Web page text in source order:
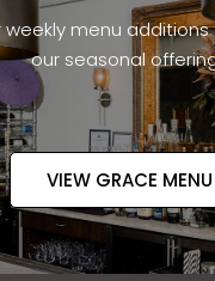
weekly menu
our seasonal
VIEW GRACE MENU